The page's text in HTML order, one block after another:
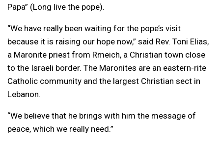
Papa” (Long live the pope).
“We have really been waiting for the pope’s visit
because it is raising our hope now,” said Rev. Toni Elias,
a Maronite priest from Rmeich, a Christian town close
to the Israeli border. The Maronites are an eastern-rite
Catholic community and the largest Christian sect in
Lebanon.
“We believe that he brings with him the message of
peace, which we really need.”